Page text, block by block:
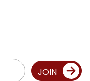
JOIN